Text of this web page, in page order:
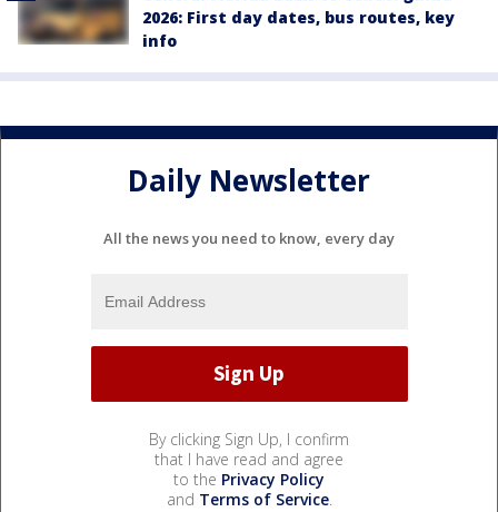
2026: First day dates, bus routes, key
info
Daily Newsletter
All the news you need to know, every day
By clicking Sign Up, I confirm
that I have read and agree
to the Privacy Policy
and Terms of Service.